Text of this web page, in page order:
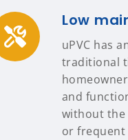
Low
uPVC has
traditional
and
without the
or frequent